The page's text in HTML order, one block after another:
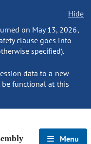
Hide
on May 13, 2026,
clause goes into
specified).
data to a new
be functional at this
Menu